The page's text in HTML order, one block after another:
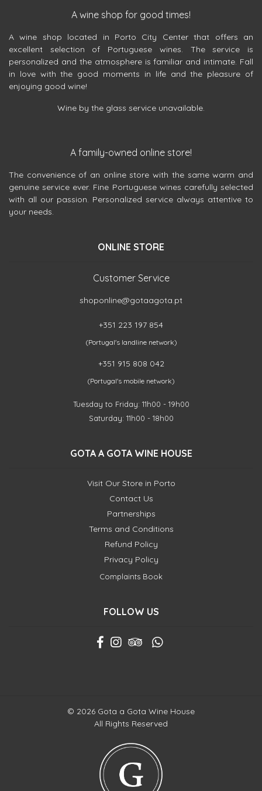
A wine shop for good times!
A wine shop located in Porto City Center that offers an
excellent selection of Portuguese wines. The service is
personalized and the atmosphere is familiar and intimate. Fall
in love with the good moments in life and the pleasure of
enjoying good wine!
Wine by the glass service unavailable.
A family-owned online store!
The convenience of an online store with the same warm and
genuine service ever. Fine Portuguese wines carefully selected
with all our passion. Personalized service always attentive to
your needs.
ONLINE STORE
Customer Service
shoponline@gotaagota.pt
+351 223 197 854
(Portugal's landline network)
+351 915 808 042
(Portugal's mobile network)
Tuesday to Friday: 11h00 - 19h00
Saturday: 11h00 - 18h00
GOTA A GOTA WINE HOUSE
Visit Our Store in Porto
Contact Us
Partnerships
Terms and Conditions
Refund Policy
Privacy Policy
Complaints Book
FOLLOW US
© 2026 Gota a Gota Wine House
All Rights Reserved